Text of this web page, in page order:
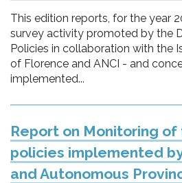
This edition reports, for the year
survey activity promoted by the
Policies in collaboration with the
of Florence and ANCI - and
implemented...
Report on Monitoring
policies implemented
and Autonomous